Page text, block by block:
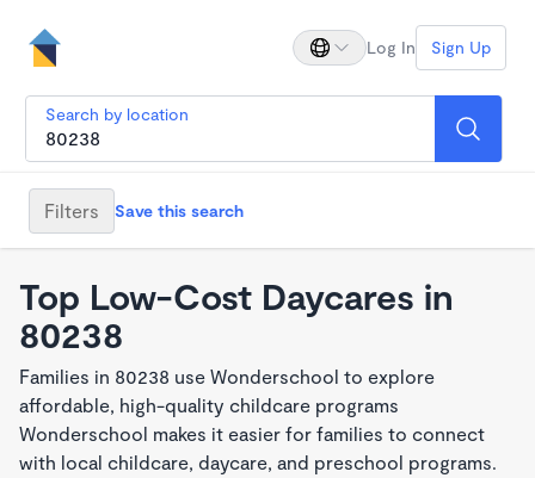
Log In Sign Up
Search by location
Filters Save this search
Top Low-Cost Daycares in
80238
Families in 80238 use Wonderschool to explore
affordable, high-quality childcare programs
Wonderschool makes it easier for families to connect
with local childcare, daycare, and preschool programs.